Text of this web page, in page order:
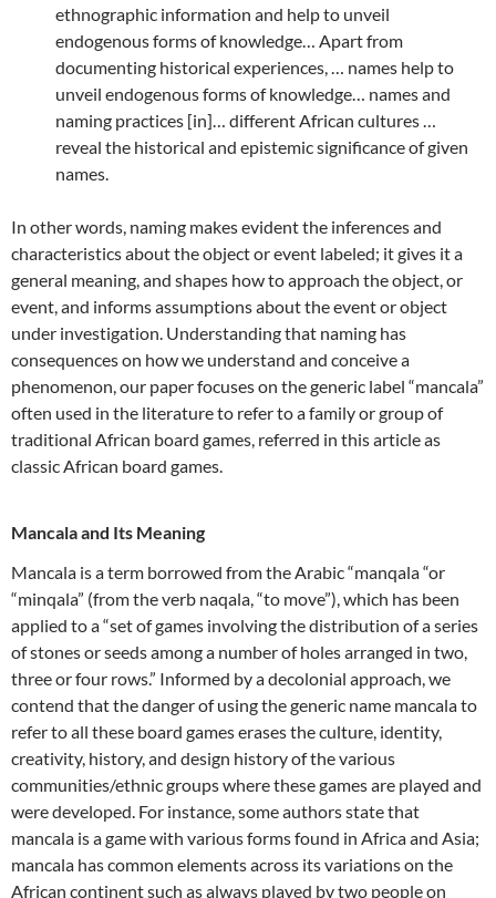
ethnographic information and help to unveil
endogenous forms of knowledge… Apart from
documenting historical experiences, … names help to
unveil endogenous forms of knowledge… names and
naming practices [in]… different African cultures …
reveal the historical and epistemic significance of given
names.
In other words, naming makes evident the inferences and
characteristics about the object or event labeled; it gives it a
general meaning, and shapes how to approach the object, or
event, and informs assumptions about the event or object
under investigation. Understanding that naming has
consequences on how we understand and conceive a
phenomenon, our paper focuses on the generic label “mancala”
often used in the literature to refer to a family or group of
traditional African board games, referred in this article as
classic African board games.
Mancala and Its Meaning
Mancala is a term borrowed from the Arabic “manqala “or
“minqala” (from the verb naqala, “to move”), which has been
applied to a “set of games involving the distribution of a series
of stones or seeds among a number of holes arranged in two,
three or four rows.” Informed by a decolonial approach, we
contend that the danger of using the generic name mancala to
refer to all these board games erases the culture, identity,
creativity, history, and design history of the various
communities/ethnic groups where these games are played and
were developed. For instance, some authors state that
mancala is a game with various forms found in Africa and Asia;
mancala has common elements across its variations on the
African continent such as always played by two people on